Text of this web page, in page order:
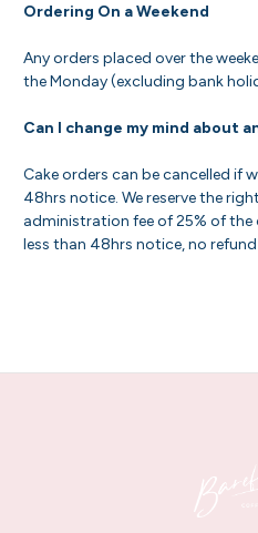
Ordering On a Weekend
Any orders placed over the
the Monday (excluding bank
Can I change my mind about
Cake orders can be cancelled if
48hrs notice. We reserve the
administration fee of 25% of the
less than 48hrs notice, no refund